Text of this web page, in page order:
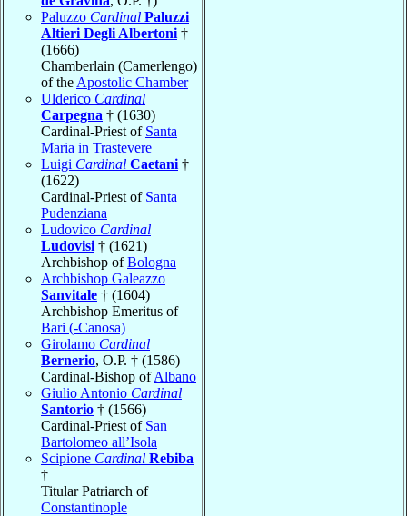
Paluzzo Cardinal Paluzzi
Altieri Degli Albertoni †
(1666)
Chamberlain (Camerlengo)
of the Apostolic Chamber
Ulderico Cardinal
Carpegna † (1630)
Cardinal-Priest of Santa
Maria in Trastevere
Luigi Cardinal Caetani †
(1622)
Cardinal-Priest of Santa
Pudenziana
Ludovico Cardinal
Ludovisi † (1621)
Archbishop ofBologna
Archbishop Galeazzo
Sanvitale † (1604)
Archbishop Emeritus of
Bari (-Canosa)
Girolamo Cardinal
Bernerio, O.P. † (1586)
Cardinal-Bishop ofAlbano
Giulio Antonio Cardinal
Santorio † (1566)
Cardinal-Priest of San
Bartolomeo all’Isola
Scipione Cardinal Rebiba
†
Titular Patriarch of
Constantinople